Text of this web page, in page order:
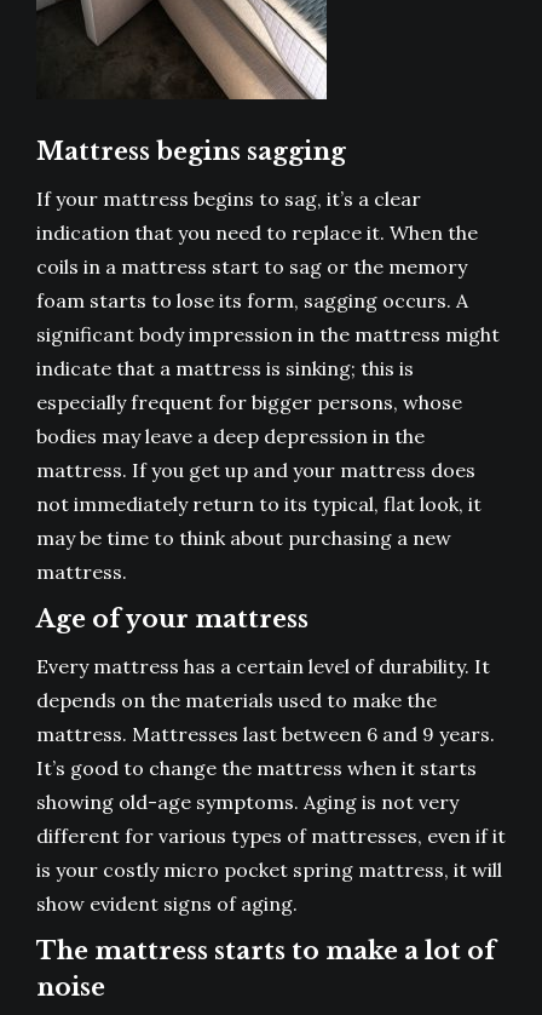
Mattress begins sagging
If your mattress begins to sag, it’s a clear
indication that you need to replace it. When the
coils in a mattress start to sag or the memory
foam starts to lose its form, sagging occurs. A
significant body impression in the mattress might
indicate that a mattress is sinking; this is
especially frequent for bigger persons, whose
bodies may leave a deep depression in the
mattress. If you get up and your mattress does
not immediately return to its typical, flat look, it
may be time to think about purchasing a new
mattress.
Age of your mattress
Every mattress has a certain level of durability. It
depends on the materials used to make the
mattress. Mattresses last between 6 and 9 years.
It’s good to change the mattress when it starts
showing old-age symptoms. Aging is not very
different for various types of mattresses, even if it
is your costly micro pocket spring mattress, it will
show evident signs of aging.
The mattress starts to make a lot of
noise